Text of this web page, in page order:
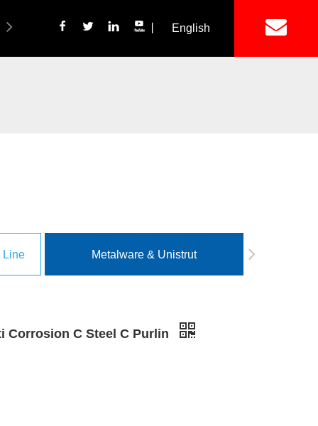
English
Line Metalware & Unistrut
Corrosion C Steel C Purlin